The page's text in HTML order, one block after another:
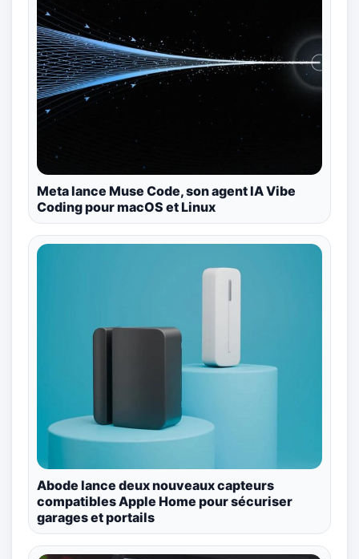
Meta lance Muse Code, son agent IA Vibe
Coding pour macOS et Linux
Abode lance deux nouveaux capteurs
compatibles Apple Home pour sécuriser
garages et portails